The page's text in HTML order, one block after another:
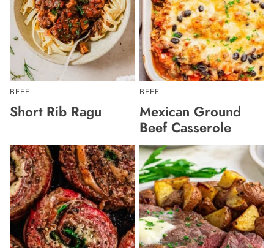
BEEF
Short Rib Ragu
BEEF
Mexican Ground
Beef Casserole